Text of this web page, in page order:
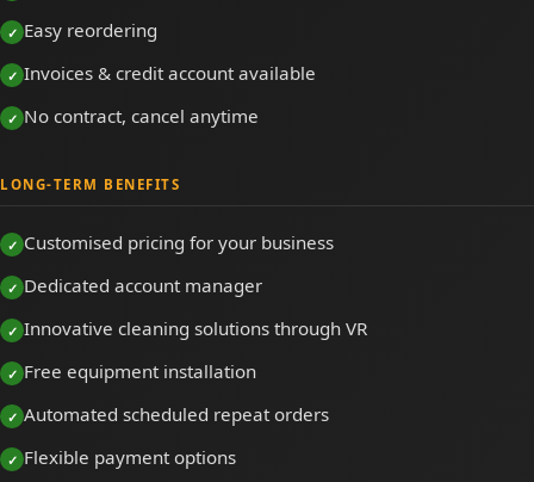
Easy reordering
Invoices & credit account available
No contract, cancel anytime
LONG-TERM BENEFITS
Customised pricing for your business
Dedicated account manager
Innovative cleaning solutions through VR
Free equipment installation
Automated scheduled repeat orders
Flexible payment options